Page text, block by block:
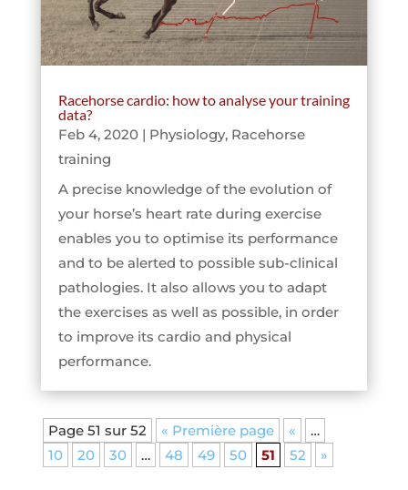
Racehorse cardio: how to analyse your training
data?
Feb 4, 2020| Physiology, Racehorse
training
A precise knowledge of the evolution of
your horse’s heart rate during exercise
enables you to optimise its performance
and to be alerted to possible sub-clinical
pathologies. It also allows you to adapt
the exercises as well as possible, in order
to improve its cardio and physical
performance.
Page 51 sur 52 « Première page «
…
10
20 30 … 48 49 50 51 52 »